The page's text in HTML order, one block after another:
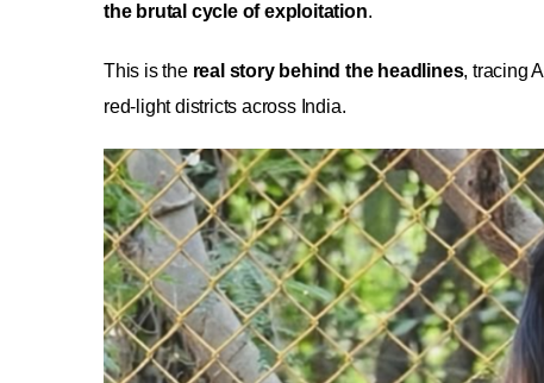
the brutal cycle of exploitation.
This is the real story behind the headlines, tracing
red-light districts across India.